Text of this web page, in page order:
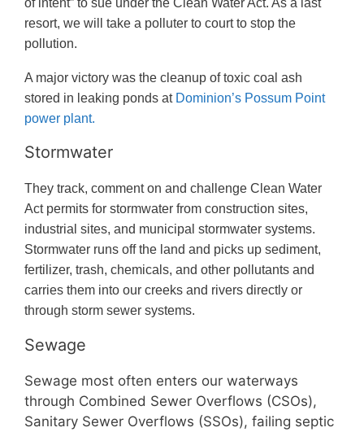
resort, we will take a polluter to court to stop the
pollution.
A major victory was the cleanup of toxic coal ash
stored in leaking ponds at Dominion’s Possum Point
power plant.
Stormwater
They track, comment on and challenge Clean Water
Act permits for stormwater from construction sites,
industrial sites, and municipal stormwater systems.
Stormwater runs off the land and picks up sediment,
fertilizer, trash, chemicals, and other pollutants and
carries them into our creeks and rivers directly or
through storm sewer systems.
Sewage
Sewage most often enters our waterways
through Combined Sewer Overflows (CSOs),
Sanitary Sewer Overflows (SSOs), failing septic